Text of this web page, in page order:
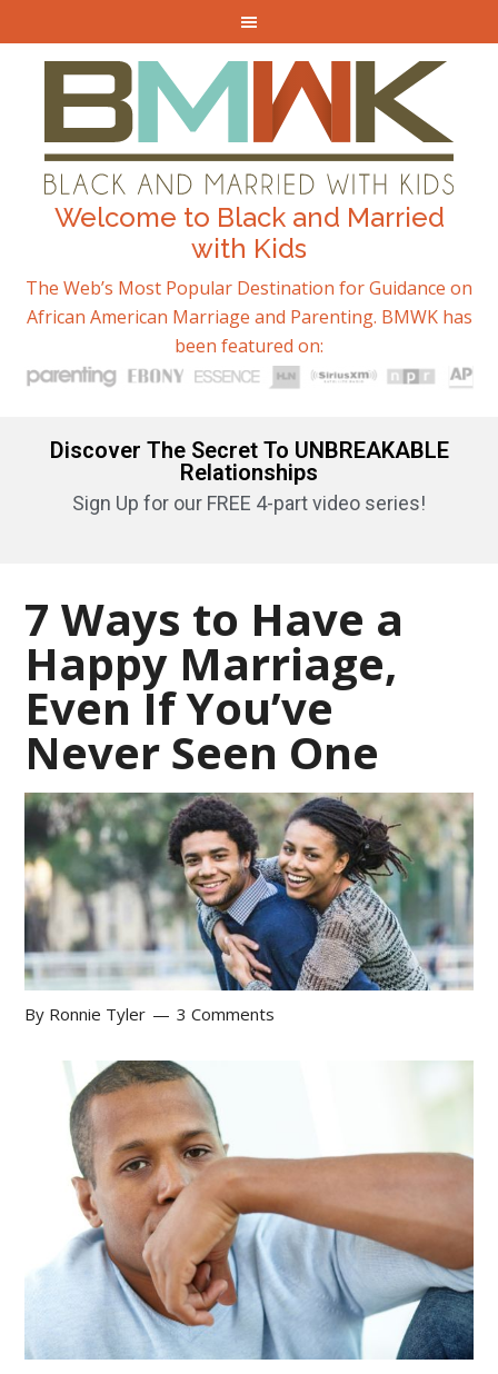
Welcome to Black and Married
with Kids
The Web’s Most Popular Destination for Guidance on
African American Marriage and Parenting. BMWK has
been featured on:
Discover The Secret To UNBREAKABLE
Relationships
Sign Up for our FREE 4-part video series!
7 Ways to Have a
Happy Marriage,
Even If You’ve
Never Seen One
By Ronnie Tyler 3 Comments